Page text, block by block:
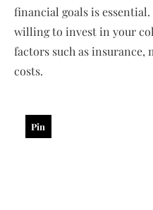
financial goals is
willing to invest in your
factors such as insurance,
costs.
Pin